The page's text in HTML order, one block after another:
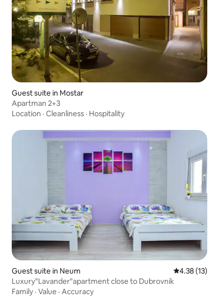
Guest suite in Mostar
Apartman 2+3
Location · Cleanliness · Hospitality
Guest suite in Neum 4.38 out of 5
4.38 (13)
Luxury"Lavander"apartment close to Dubrovnik
Family · Value · Accuracy